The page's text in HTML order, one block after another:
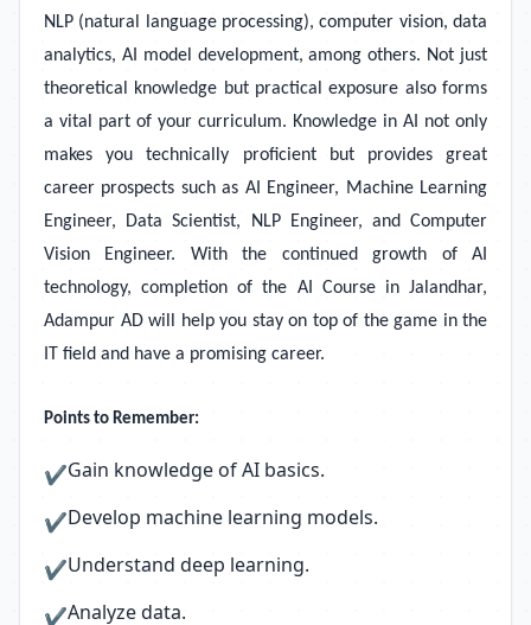
NLP (natural language processing), computer vision, data
analytics, AI model development, among others. Not just
theoretical knowledge but practical exposure also forms
a vital part of your curriculum. Knowledge in AI not only
makes you technically proficient but provides great
career prospects such as AI Engineer, Machine Learning
Engineer, Data Scientist, NLP Engineer, and Computer
Vision Engineer. With the continued growth of AI
technology, completion of the AI Course in Jalandhar,
Adampur AD will help you stay on top of the game in the
IT field and have a promising career.
Points to Remember:
✔Gain knowledge of AI basics.
✔Develop machine learning models.
✔Understand deep learning.
✔Analyze data.